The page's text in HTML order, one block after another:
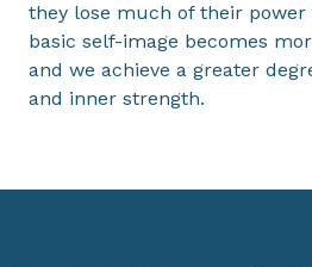
they lose much of their
basic self-image becomes
and we achieve a greater
and inner strength.